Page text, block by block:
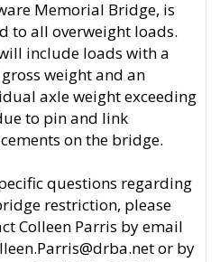
Memorial Bridge, is
to all overweight loads.
include loads with a
weight and an
axle weight exceeding
to pin and link
on the bridge.
questions regarding
restriction, please
Colleen Parris by email
or by